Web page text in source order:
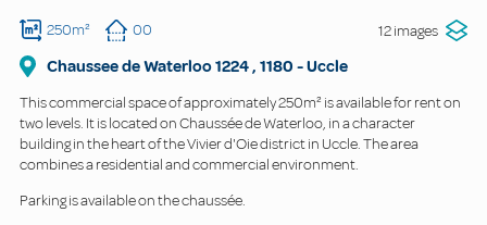
250m² 00 12 images
Chaussee de Waterloo1224, 1180 -Uccle
This commercial space of approximately 250m² is available for rent on
two levels. It is located on Chaussée de Waterloo, in a character
building in the heart of the Vivier d'Oie district in Uccle. The area
combines a residential and commercial environment.
Parking is available on the chaussée.